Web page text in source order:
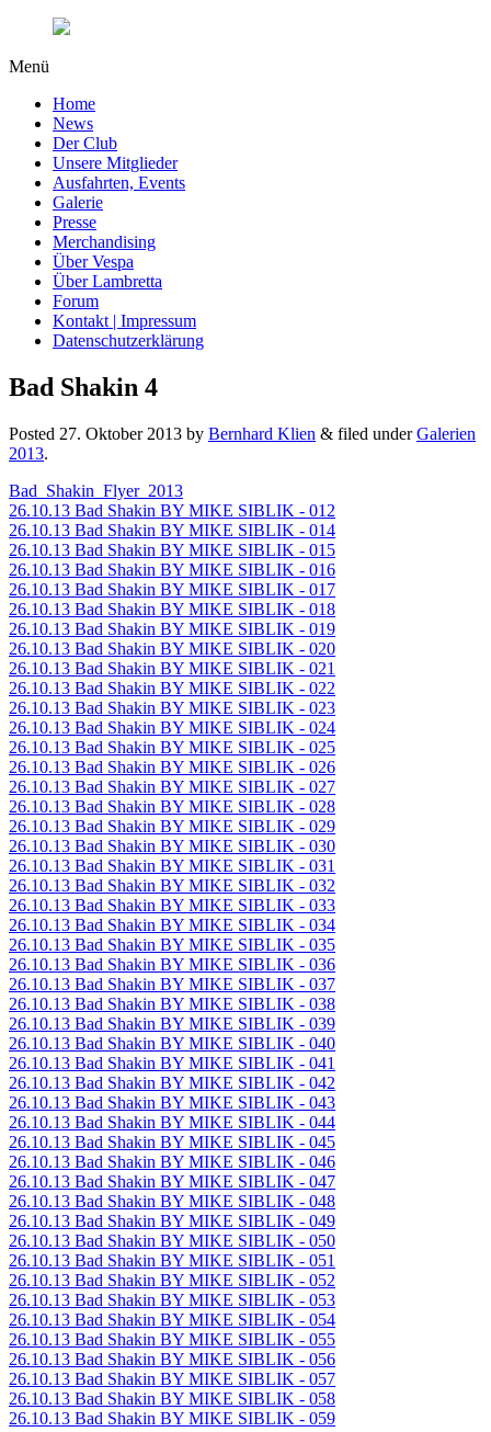
Menü
Home
News
Der Club
Unsere Mitglieder
Ausfahrten, Events
Galerie
Presse
Merchandising
Über Vespa
Über Lambretta
Forum
Kontakt | Impressum
Datenschutzerklärung
Bad Shakin 4
Posted 27. Oktober 2013 by Bernhard Klien & filed underGalerien
2013.
Bad_Shakin_Flyer_2013
26.10.13 Bad Shakin BY MIKE SIBLIK - 012
26.10.13 Bad Shakin BY MIKE SIBLIK - 014
26.10.13 Bad Shakin BY MIKE SIBLIK - 015
26.10.13 Bad Shakin BY MIKE SIBLIK - 016
26.10.13 Bad Shakin BY MIKE SIBLIK - 017
26.10.13 Bad Shakin BY MIKE SIBLIK - 018
26.10.13 Bad Shakin BY MIKE SIBLIK - 019
26.10.13 Bad Shakin BY MIKE SIBLIK - 020
26.10.13 Bad Shakin BY MIKE SIBLIK - 021
26.10.13 Bad Shakin BY MIKE SIBLIK - 022
26.10.13 Bad Shakin BY MIKE SIBLIK - 023
26.10.13 Bad Shakin BY MIKE SIBLIK - 024
26.10.13 Bad Shakin BY MIKE SIBLIK - 025
26.10.13 Bad Shakin BY MIKE SIBLIK - 026
26.10.13 Bad Shakin BY MIKE SIBLIK - 027
26.10.13 Bad Shakin BY MIKE SIBLIK - 028
26.10.13 Bad Shakin BY MIKE SIBLIK - 029
26.10.13 Bad Shakin BY MIKE SIBLIK - 030
26.10.13 Bad Shakin BY MIKE SIBLIK - 031
26.10.13 Bad Shakin BY MIKE SIBLIK - 032
26.10.13 Bad Shakin BY MIKE SIBLIK - 033
26.10.13 Bad Shakin BY MIKE SIBLIK - 034
26.10.13 Bad Shakin BY MIKE SIBLIK - 035
26.10.13 Bad Shakin BY MIKE SIBLIK - 036
26.10.13 Bad Shakin BY MIKE SIBLIK - 037
26.10.13 Bad Shakin BY MIKE SIBLIK - 038
26.10.13 Bad Shakin BY MIKE SIBLIK - 039
26.10.13 Bad Shakin BY MIKE SIBLIK - 040
26.10.13 Bad Shakin BY MIKE SIBLIK - 041
26.10.13 Bad Shakin BY MIKE SIBLIK - 042
26.10.13 Bad Shakin BY MIKE SIBLIK - 043
26.10.13 Bad Shakin BY MIKE SIBLIK - 044
26.10.13 Bad Shakin BY MIKE SIBLIK - 045
26.10.13 Bad Shakin BY MIKE SIBLIK - 046
26.10.13 Bad Shakin BY MIKE SIBLIK - 047
26.10.13 Bad Shakin BY MIKE SIBLIK - 048
26.10.13 Bad Shakin BY MIKE SIBLIK - 049
26.10.13 Bad Shakin BY MIKE SIBLIK - 050
26.10.13 Bad Shakin BY MIKE SIBLIK - 051
26.10.13 Bad Shakin BY MIKE SIBLIK - 052
26.10.13 Bad Shakin BY MIKE SIBLIK - 053
26.10.13 Bad Shakin BY MIKE SIBLIK - 054
26.10.13 Bad Shakin BY MIKE SIBLIK - 055
26.10.13 Bad Shakin BY MIKE SIBLIK - 056
26.10.13 Bad Shakin BY MIKE SIBLIK - 057
26.10.13 Bad Shakin BY MIKE SIBLIK - 058
26.10.13 Bad Shakin BY MIKE SIBLIK - 059